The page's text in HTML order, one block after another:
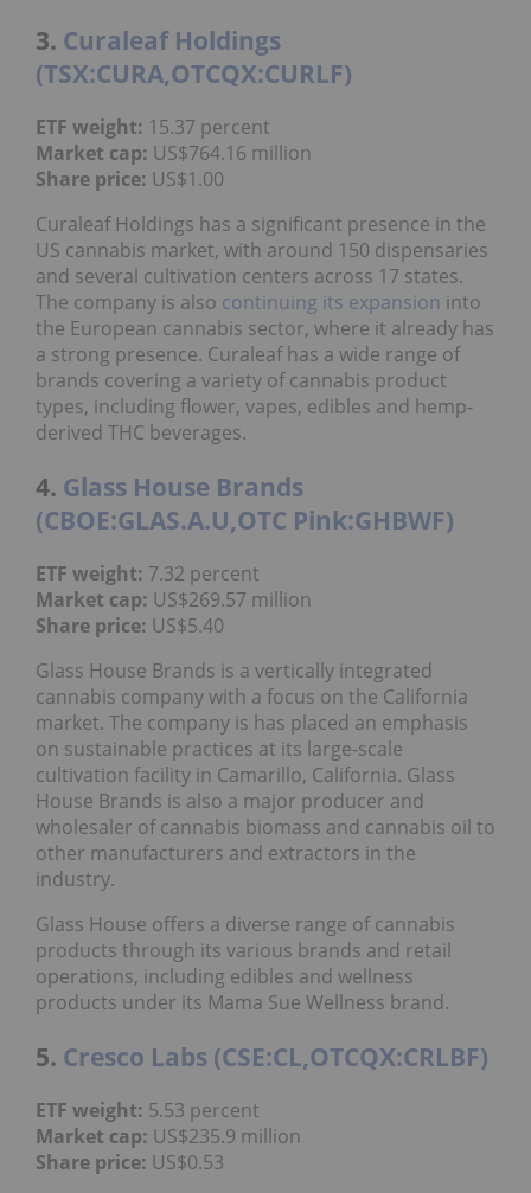
3. Curaleaf Holdings
(TSX:CURA,OTCQX:CURLF)
ETF weight: 15.37 percent
Market cap: US$764.16 million
Share price: US$1.00
Curaleaf Holdings has a significant presence in the
US cannabis market, with around 150 dispensaries
and several cultivation centers across 17 states.
The company is also continuing its expansion into
the European cannabis sector, where it already has
a strong presence. Curaleaf has a wide range of
brands covering a variety of cannabis product
types, including flower, vapes, edibles and hemp-
derived THC beverages.
4. Glass House Brands
(CBOE:GLAS.A.U,OTC Pink:GHBWF)
ETF weight: 7.32 percent
Market cap: US$269.57 million
Share price: US$5.40
Glass House Brands is a vertically integrated
cannabis company with a focus on the California
market. The company is has placed an emphasis
on sustainable practices at its large-scale
cultivation facility in Camarillo, California. Glass
House Brands is also a major producer and
wholesaler of cannabis biomass and cannabis oil to
other manufacturers and extractors in the
industry.
Glass House offers a diverse range of cannabis
products through its various brands and retail
operations, including edibles and wellness
products under its Mama Sue Wellness brand.
5. Cresco Labs (CSE:CL,OTCQX:CRLBF)
ETF weight: 5.53 percent
Market cap: US$235.9 million
Share price: US$0.53